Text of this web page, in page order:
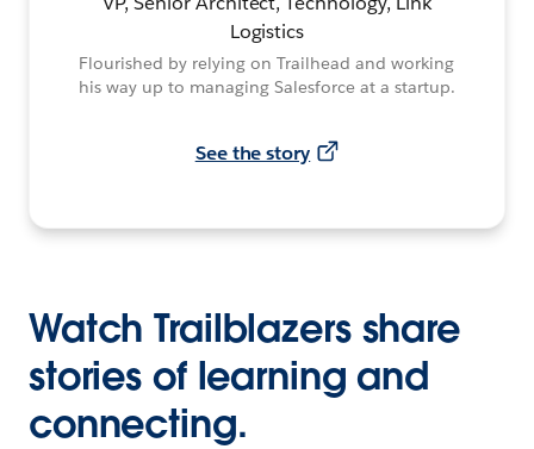
Logistics
Flourished by relying on Trailhead and working
his way up to managing Salesforce at a startup.
See the story
Watch Trailblazers share
stories of learning and
connecting.